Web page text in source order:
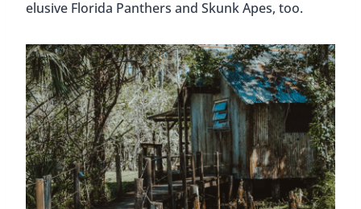
elusive Florida Panthers and Skunk Apes, too.